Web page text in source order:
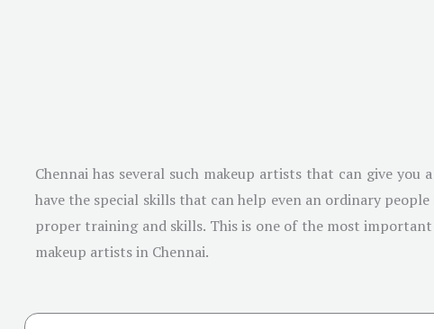
Chennai has several such makeup artists that can give
have the special skills that can help even an ordinary
proper training and skills. This is one of the most
makeup artists in Chennai.